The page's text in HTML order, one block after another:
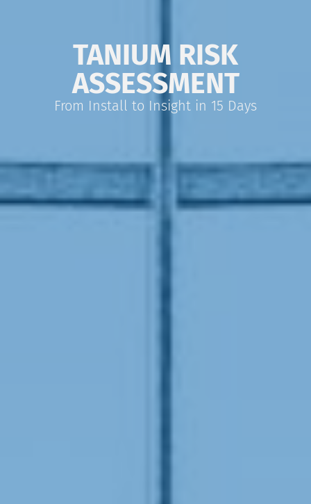
TANIUM RISK
ASSESSMENT
From Install to Insight in 15 Days​